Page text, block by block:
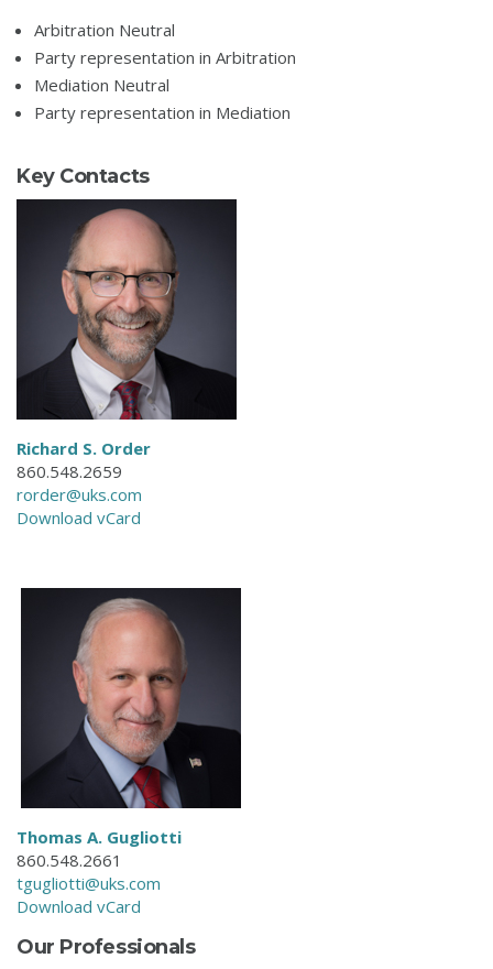
Arbitration Neutral
Party representation in Arbitration
Mediation Neutral
Party representation in Mediation
Key Contacts
Richard S. Order
860.548.2659
rorder@uks.com
Download vCard
Thomas A. Gugliotti
860.548.2661
tgugliotti@uks.com
Download vCard
Our Professionals